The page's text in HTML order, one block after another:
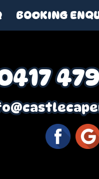
BOOKING